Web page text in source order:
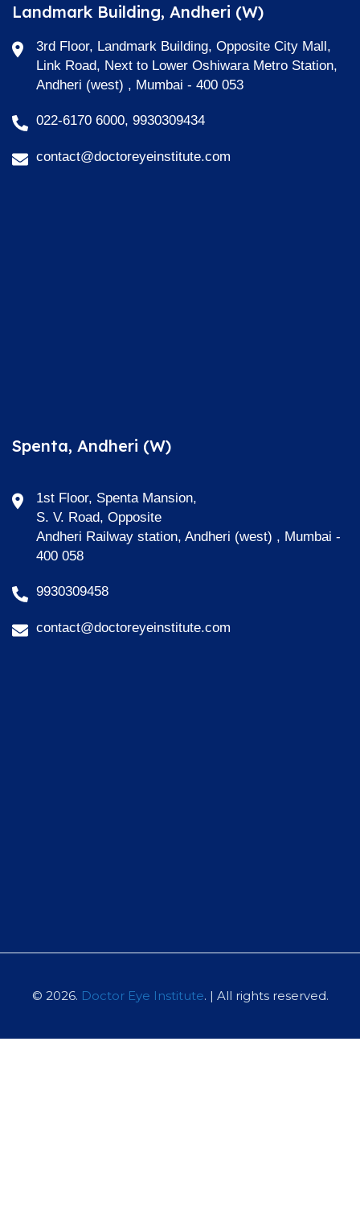
Landmark Building, Andheri (W)
3rd Floor, Landmark Building, Opposite City Mall,
Link Road, Next to Lower Oshiwara Metro Station,
Andheri (west) , Mumbai - 400 053
022-6170 6000, 9930309434
contact@doctoreyeinstitute.com
Spenta, Andheri (W)
1st Floor, Spenta Mansion,
S. V. Road, Opposite
Andheri Railway station, Andheri (west) , Mumbai -
400 058
9930309458
contact@doctoreyeinstitute.com
© 2026. Doctor Eye Institute. | All rights reserved.